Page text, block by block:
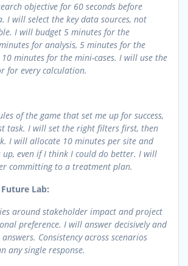
objective for 60 seconds before
I will select the key data sources, not
I will budget 5 minutes for the
for analysis, 5 minutes for the
minutes for the mini-cases. I will use the
for every calculation.
of the game that set me up for success,
task. I will set the right filters first, then
I will allocate 10 minutes per site and
up, even if I think I could do better. I will
committing to a treatment plan.
Lab:
around stakeholder impact and project
preference. I will answer decisively and
Consistency across scenarios
any single response.